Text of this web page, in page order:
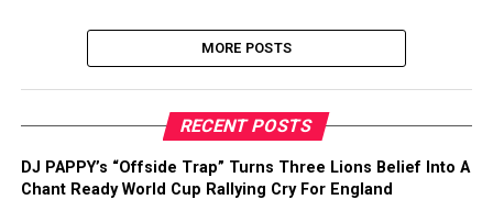
MORE POSTS
RECENT POSTS
DJ PAPPY’s “Offside Trap” Turns Three Lions Belief Into A
Chant Ready World Cup Rallying Cry For England